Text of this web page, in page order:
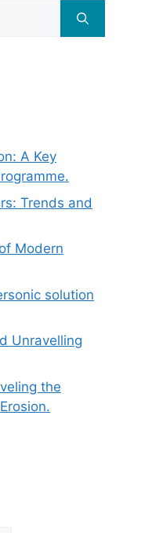
A Key
Trends and
Modern
solution
Unravelling
the